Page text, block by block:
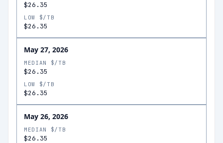
$26.35
LOW $/TB
$26.35
May 27, 2026
MEDIAN $/TB
$26.35
LOW $/TB
$26.35
May 26, 2026
MEDIAN $/TB
$26.35